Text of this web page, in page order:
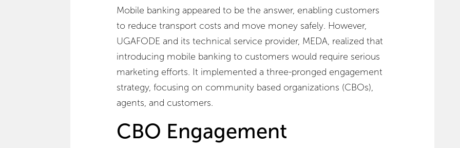
Mobile banking appeared to be the answer, enabling customers
to reduce transport costs and move money safely. However,
UGAFODE and its technical service provider, MEDA, realized that
introducing mobile banking to customers would require serious
marketing efforts. It implemented a three-pronged engagement
strategy, focusing on community based organizations (CBOs),
agents, and customers.
CBO Engagement